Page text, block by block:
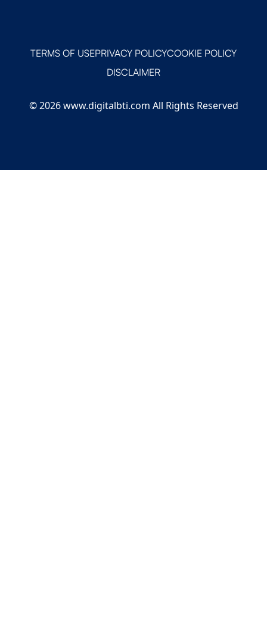
TERMS OF USEPRIVACY POLICYCOOKIE POLICY
DISCLAIMER
© 2026 www.digitalbti.com All Rights Reserved